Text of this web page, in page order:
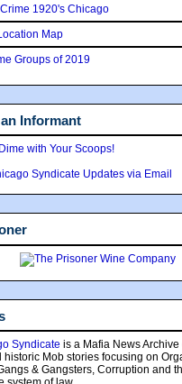
1920's Chicago
Map
Groups of 2019
Informant
with Your Scoops!
Syndicate Updates via Email
Syndicate is a Mafia News
historic Mob stories focusing on
& Gangsters, Corruption and